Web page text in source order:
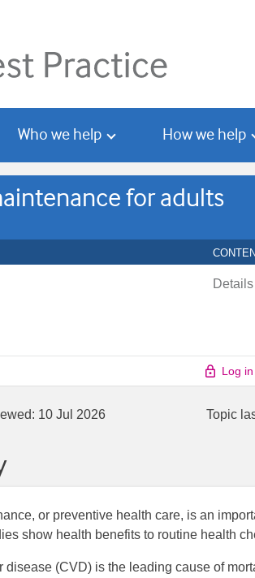
Who we help How we help
for adults
Details
Log
10 Jul 2026 Topic
or preventive health care, is an
show health benefits to routine health
disease (CVD) is the leading cause of